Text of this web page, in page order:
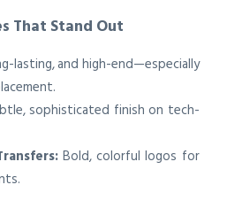
That Stand Out
lasting, and high-end—especially
sophisticated finish on tech-
Bold, colorful logos for